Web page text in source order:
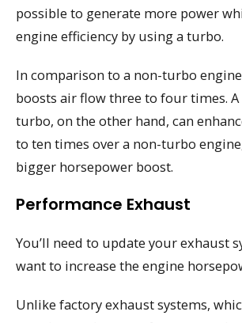
possible to generate more power
engine efficiency by using a turbo.
In comparison to a non-turbo
boosts air flow three to four times.
turbo, on the other hand, can
to ten times over a non-turbo
bigger horsepower boost.
Performance Exhaust
You’ll need to update your exhaust
want to increase the engine
Unlike factory exhaust systems,